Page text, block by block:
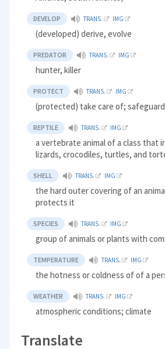
DEVELOP TRANS. IMG
(developed) derive, evolve
PREDATOR TRANS. IMG
hunter, killer
PROTECT TRANS. IMG
(protected) take care of; safeguard
REPTILE TRANS. IMG
a vertebrate animal of a class that
lizards, crocodiles, turtles, and
SHELL TRANS. IMG
the hard outer covering of an
protects it
SPECIES TRANS. IMG
group of animals or plants with
TEMPERATURE TRANS. IMG
the hotness or coldness of of a
WEATHER TRANS. IMG
atmospheric conditions; climate
Translate